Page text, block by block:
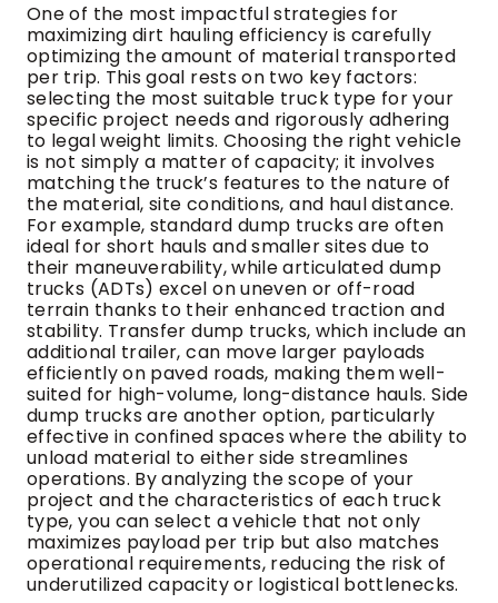
One of the most impactful strategies for
maximizing dirt hauling efficiency is carefully
optimizing the amount of material transported
per trip. This goal rests on two key factors:
selecting the most suitable truck type for your
specific project needs and rigorously adhering
to legal weight limits. Choosing the right vehicle
is not simply a matter of capacity; it involves
matching the truck’s features to the nature of
the material, site conditions, and haul distance.
For example, standard dump trucks are often
ideal for short hauls and smaller sites due to
their maneuverability, while articulated dump
trucks (ADTs) excel on uneven or off-road
terrain thanks to their enhanced traction and
stability. Transfer dump trucks, which include an
additional trailer, can move larger payloads
efficiently on paved roads, making them well-
suited for high-volume, long-distance hauls. Side
dump trucks are another option, particularly
effective in confined spaces where the ability to
unload material to either side streamlines
operations. By analyzing the scope of your
project and the characteristics of each truck
type, you can select a vehicle that not only
maximizes payload per trip but also matches
operational requirements, reducing the risk of
underutilized capacity or logistical bottlenecks.